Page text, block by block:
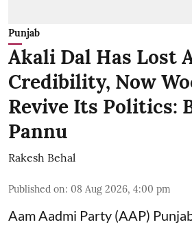
Punjab
Akali Dal Has Lost
Credibility, Now
Revive Its Politics:
Pannu
Rakesh Behal
Published on: 08 Aug 2026, 4:00 pm
Aam Aadmi Party (AAP)